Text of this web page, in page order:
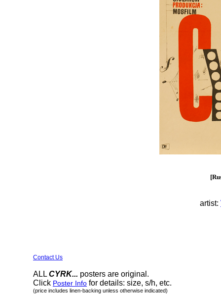
artist:
Contact Us
ALL CYRK... posters are original.
Click Poster Info for details: size, s/h, etc.
(price includes linen-backing unless otherwise indicated)